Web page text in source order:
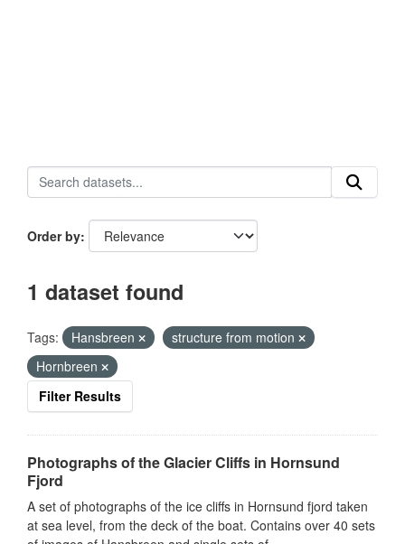
Order by
1 dataset found
Tags: Hansbreen
structure from motion
Hornbreen
Filter Results
Photographs of the Glacier Cliffs in Hornsund
Fjord
A set of photographs of the ice cliffs in Hornsund fjord taken
at sea level, from the deck of the boat. Contains over 40 sets